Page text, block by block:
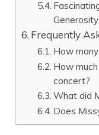
Generosity
Frequently
How
How
concert?
What did
Does